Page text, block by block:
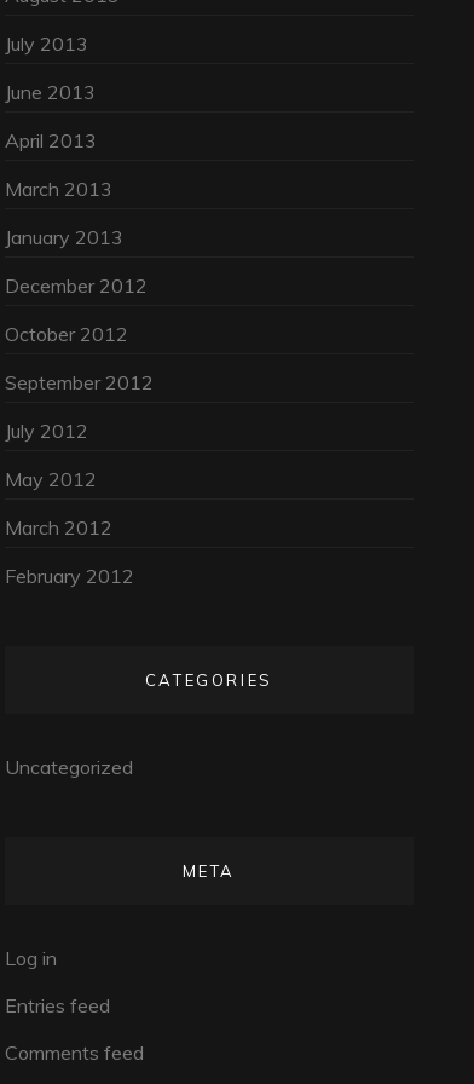
July 2013
June 2013
April 2013
March 2013
January 2013
December 2012
October 2012
September 2012
July 2012
May 2012
March 2012
February 2012
CATEGORIES
Uncategorized
META
Log in
Entries feed
Comments feed